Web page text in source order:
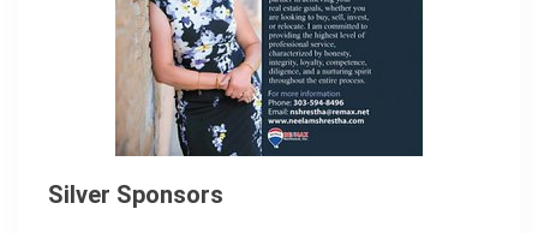
Silver Sponsors